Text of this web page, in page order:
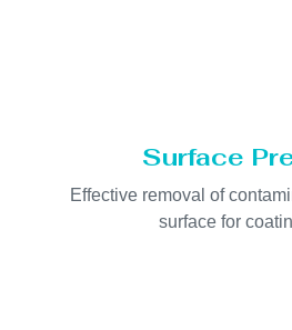
Surface
Effective removal of
surface for